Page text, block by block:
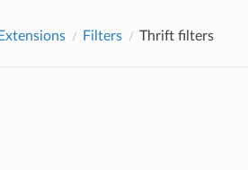
Extensions Filters Thrift filters